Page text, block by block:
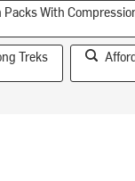
Packs With
Treks